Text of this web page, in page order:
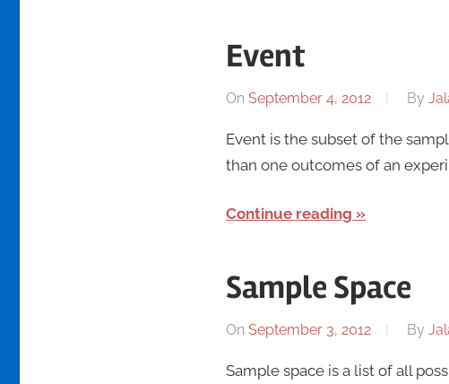
Event
On September 4, 2012 By
Event is the subset of the
than one outcomes of an
Continue reading
Sample Space
On September 3, 2012 By
Sample space is a list of all